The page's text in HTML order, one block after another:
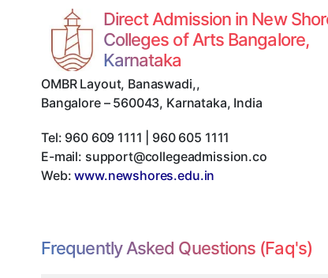
Direct Admission in New
Colleges of Arts Bangalore,
Karnataka
OMBR Layout, Banaswadi,,
Bangalore– 560043, Karnataka, India
Tel: 960 609 1111 | 960 605 1111
E-mail: support@collegeadmission.co
Web:www.newshores.edu.in
Frequently Asked Questions (Faq's)